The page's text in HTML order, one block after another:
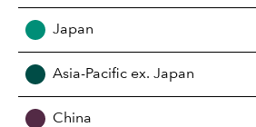
Japan
Asia-Pacific ex. Japan
China